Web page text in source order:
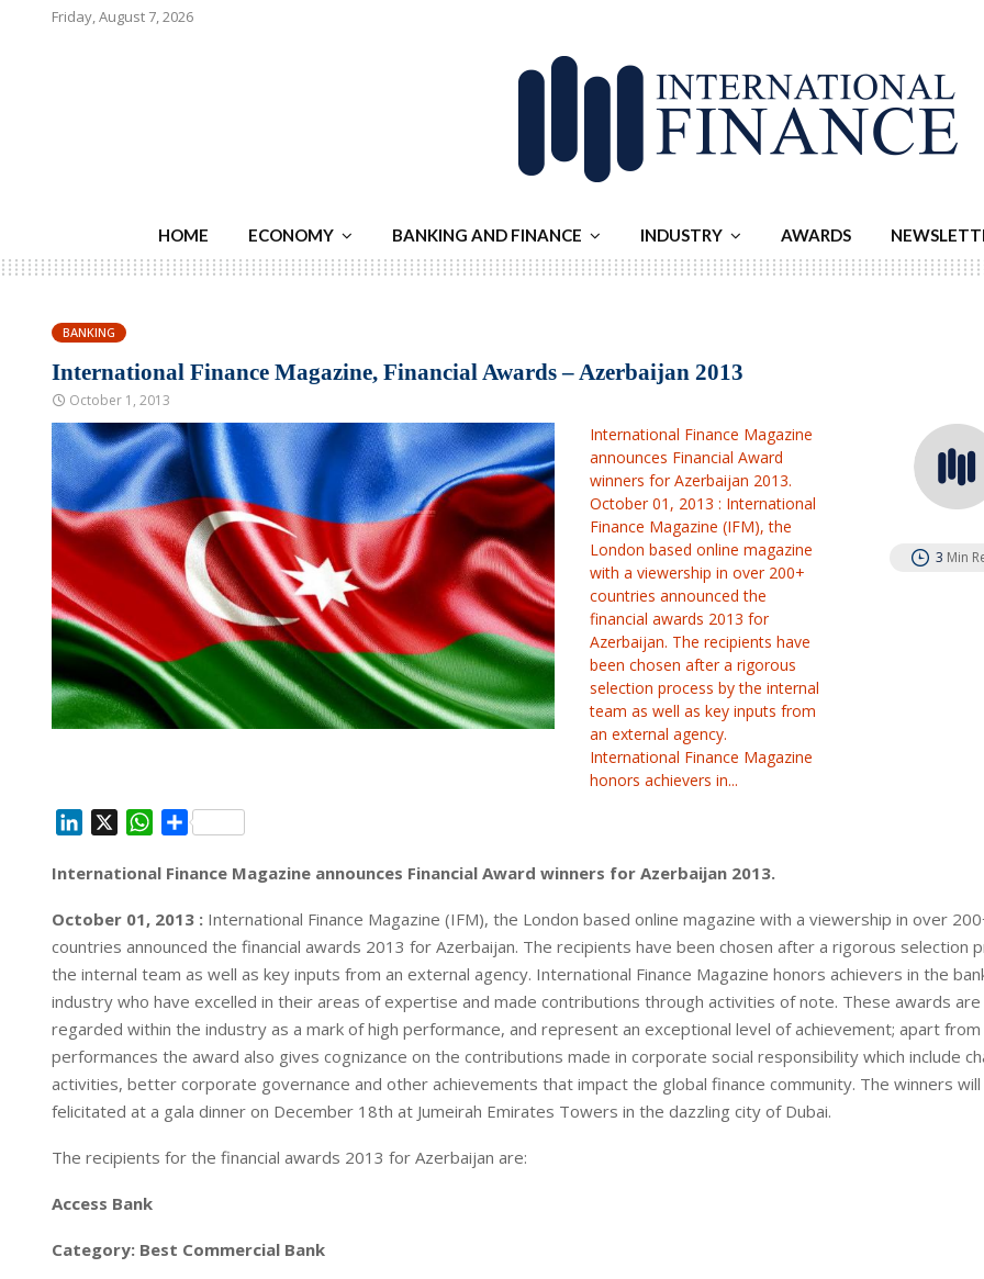
Friday, August 7, 2026
HOME ECONOMY BANKING AND FINANCE INDUSTRY AWARDS
BANKING
International Finance Magazine, Financial Awards – Azerbaijan 2013
October 1, 2013
International Finance Magazine
announces Financial Award
winners for Azerbaijan 2013.
October 01, 2013 : International
Finance Magazine (IFM), the
London based online magazine
with a viewership in over 200+
countries announced the
financial awards 2013 for
Azerbaijan. The recipients have
been chosen after a rigorous
selection process by the internal
team as well as key inputs from
an external agency.
International Finance Magazine
honors achievers in...
3 Min
n
e
d
I
n
W
a
s
A
p
p
S
a
e
International Finance Magazine announces Financial Award winners for Azerbaijan 2013.
October 01, 2013 : International Finance Magazine (IFM), the London based online magazine with a viewership in over
countries announced the financial awards 2013 for Azerbaijan. The recipients have been chosen after a rigorous selection
the internal team as well as key inputs from an external agency. International Finance Magazine honors achievers in the
industry who have excelled in their areas of expertise and made contributions through activities of note. These awards are
regarded within the industry as a mark of high performance, and represent an exceptional level of achievement; apart from
performances the award also gives cognizance on the contributions made in corporate social responsibility which include
activities, better corporate governance and other achievements that impact the global finance community. The winners will
felicitated at a gala dinner on December 18th at Jumeirah Emirates Towers in the dazzling city of Dubai.
The recipients for the financial awards 2013 for Azerbaijan are:
Access Bank
Category: Best Commercial Bank